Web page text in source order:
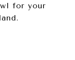
for your